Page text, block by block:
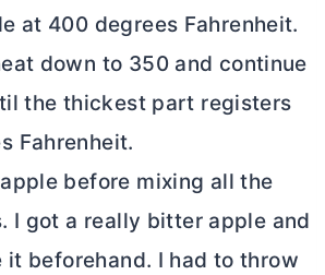
at 400 degrees Fahrenheit.
down to 350 and continue
the thickest part registers
Fahrenheit.
before mixing all the
I got a really bitter apple and
it beforehand. I had to throw